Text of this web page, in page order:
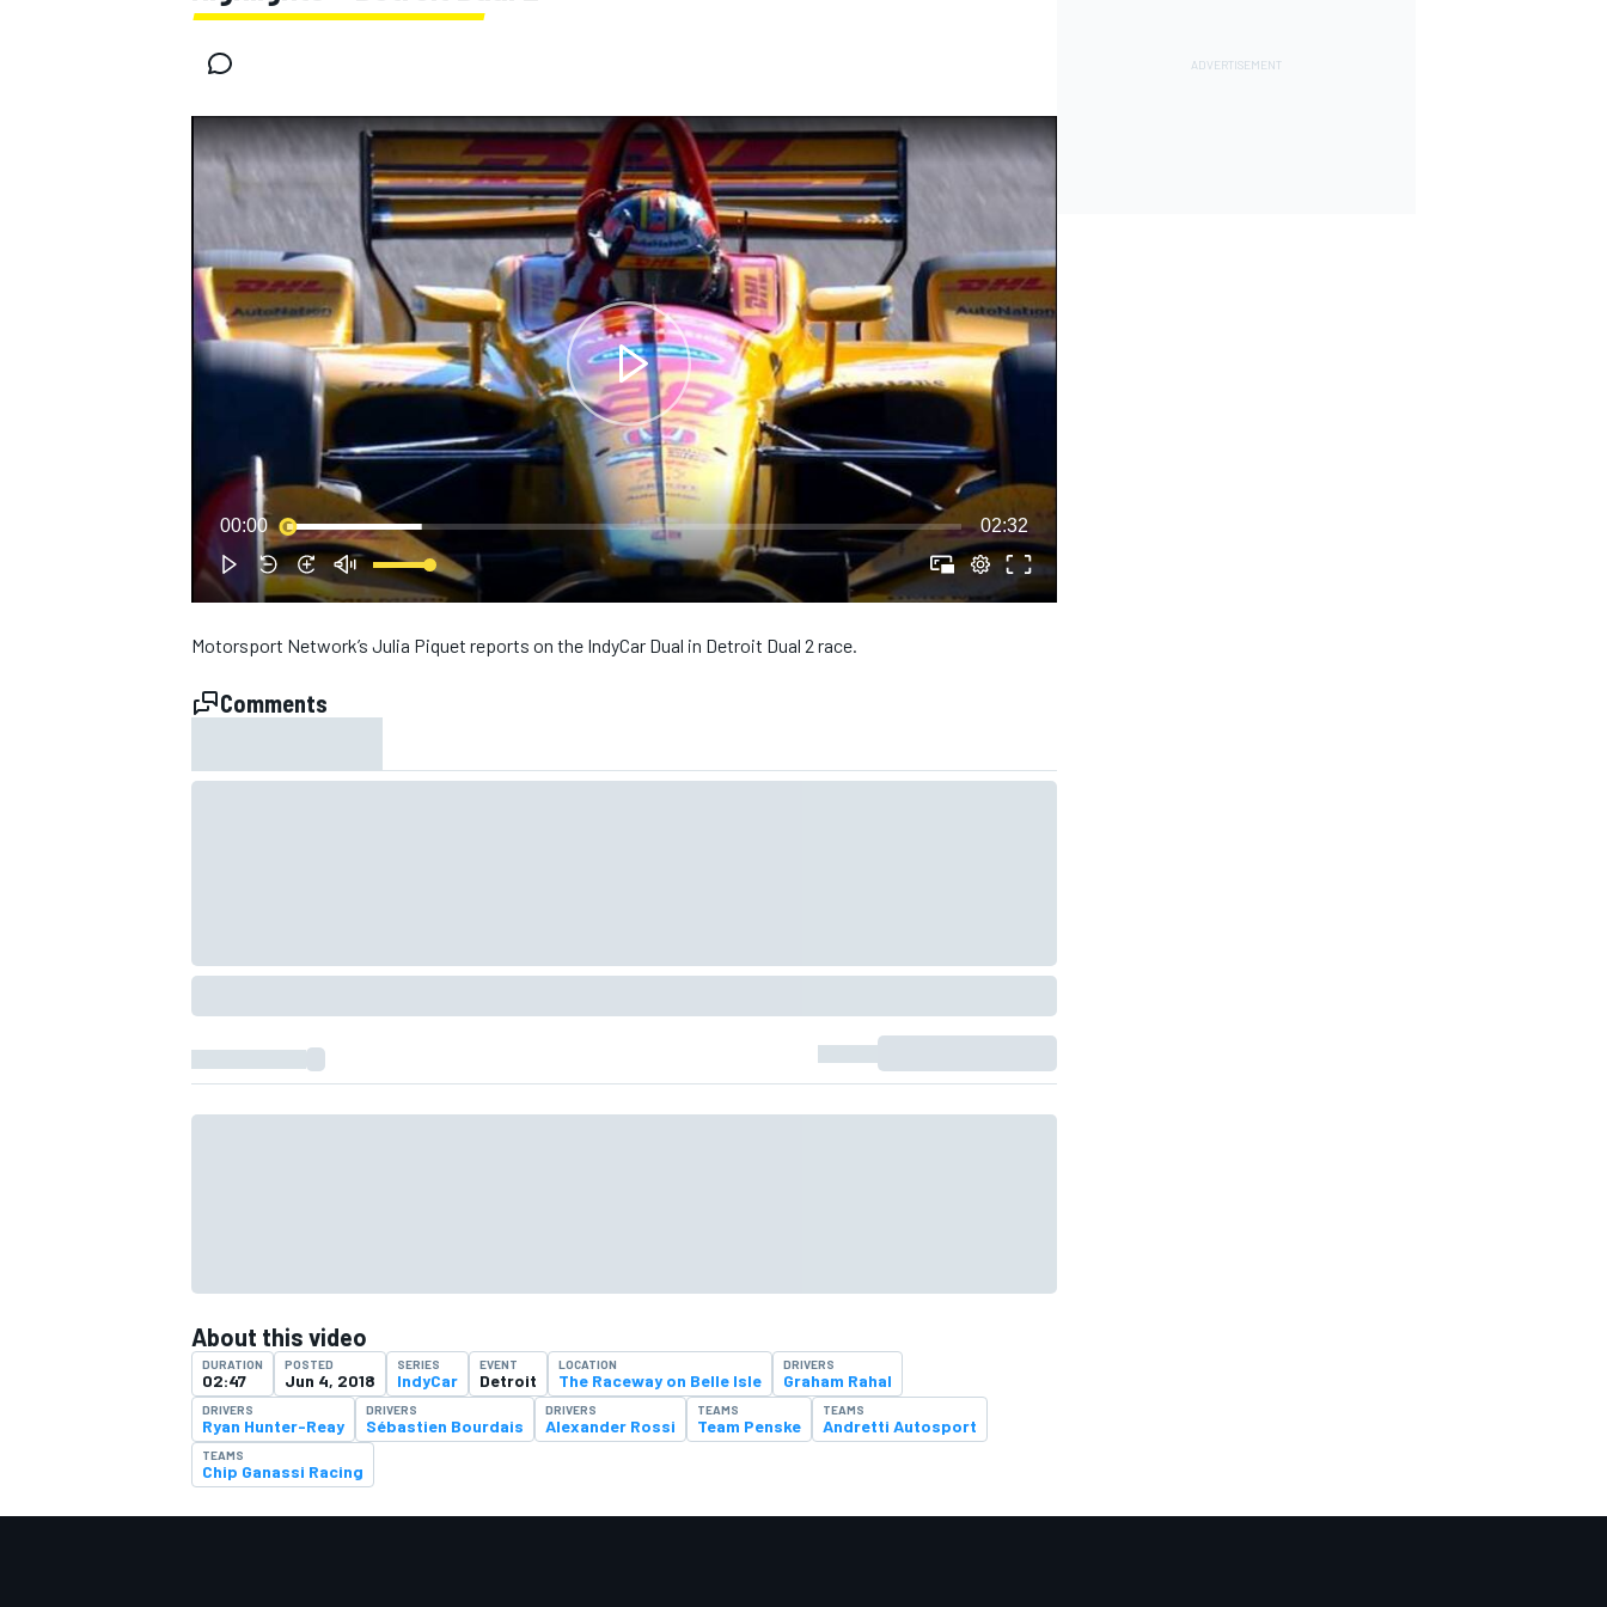
MOTOGP
SUPERCARS
00:00 02:32
Motorsport Network’s Julia Piquet reports on the IndyCar Dual in Detroit Dual 2 race.
Comments
About this video
DURATION
02:47
POSTED
Jun 4, 2018
SERIES
IndyCar
EVENT
Detroit
LOCATION
The Raceway on Belle Isle
DRIVERS
Graham Rahal
DRIVERS
Ryan Hunter-Reay
DRIVERS
Sébastien Bourdais
DRIVERS
Alexander Rossi
TEAMS
Team Penske
TEAMS
Andretti Autosport
TEAMS
Chip Ganassi Racing